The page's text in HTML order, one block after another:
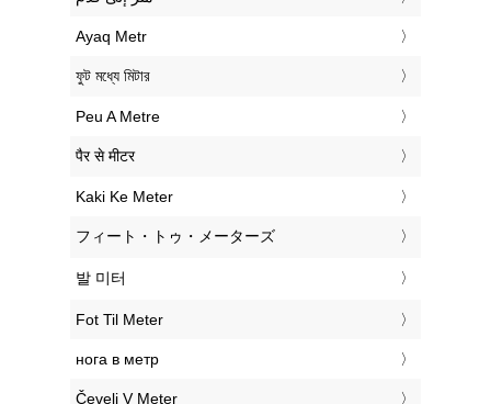
‎Ayaq Metr
‎ফুট মধ্যে মিটার
‎Peu A Metre
‎पैर से मीटर
‎Kaki Ke Meter
‎フィート・トゥ・メーターズ
‎발 미터
‎Fot Til Meter
‎нога в метр
‎Čevelj V Meter